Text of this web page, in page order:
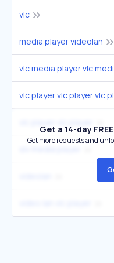
vlc
media player videolan
vlc player vlc player vlc
Get a 14-day
Get more requests and